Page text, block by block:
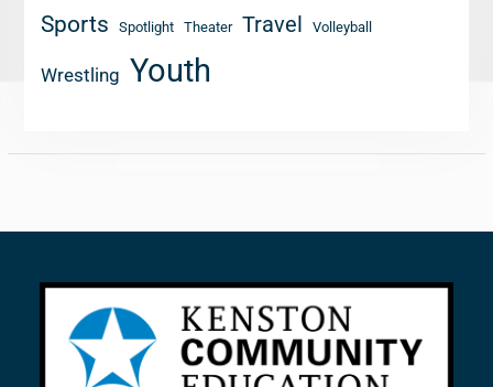
Sports Spotlight Theater Travel Volleyball
Wrestling Youth